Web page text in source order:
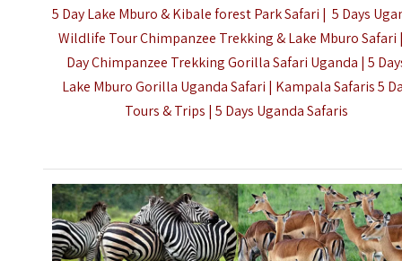
5 Day Lake Mburo & Kibale forest Park Safari | 5 Days
Wildlife Tour Chimpanzee Trekking & Lake Mburo Safari
Day Chimpanzee Trekking Gorilla Safari Uganda | 5
Lake Mburo Gorilla Uganda Safari | Kampala Safaris 5
Tours & Trips | 5 Days Uganda Safaris